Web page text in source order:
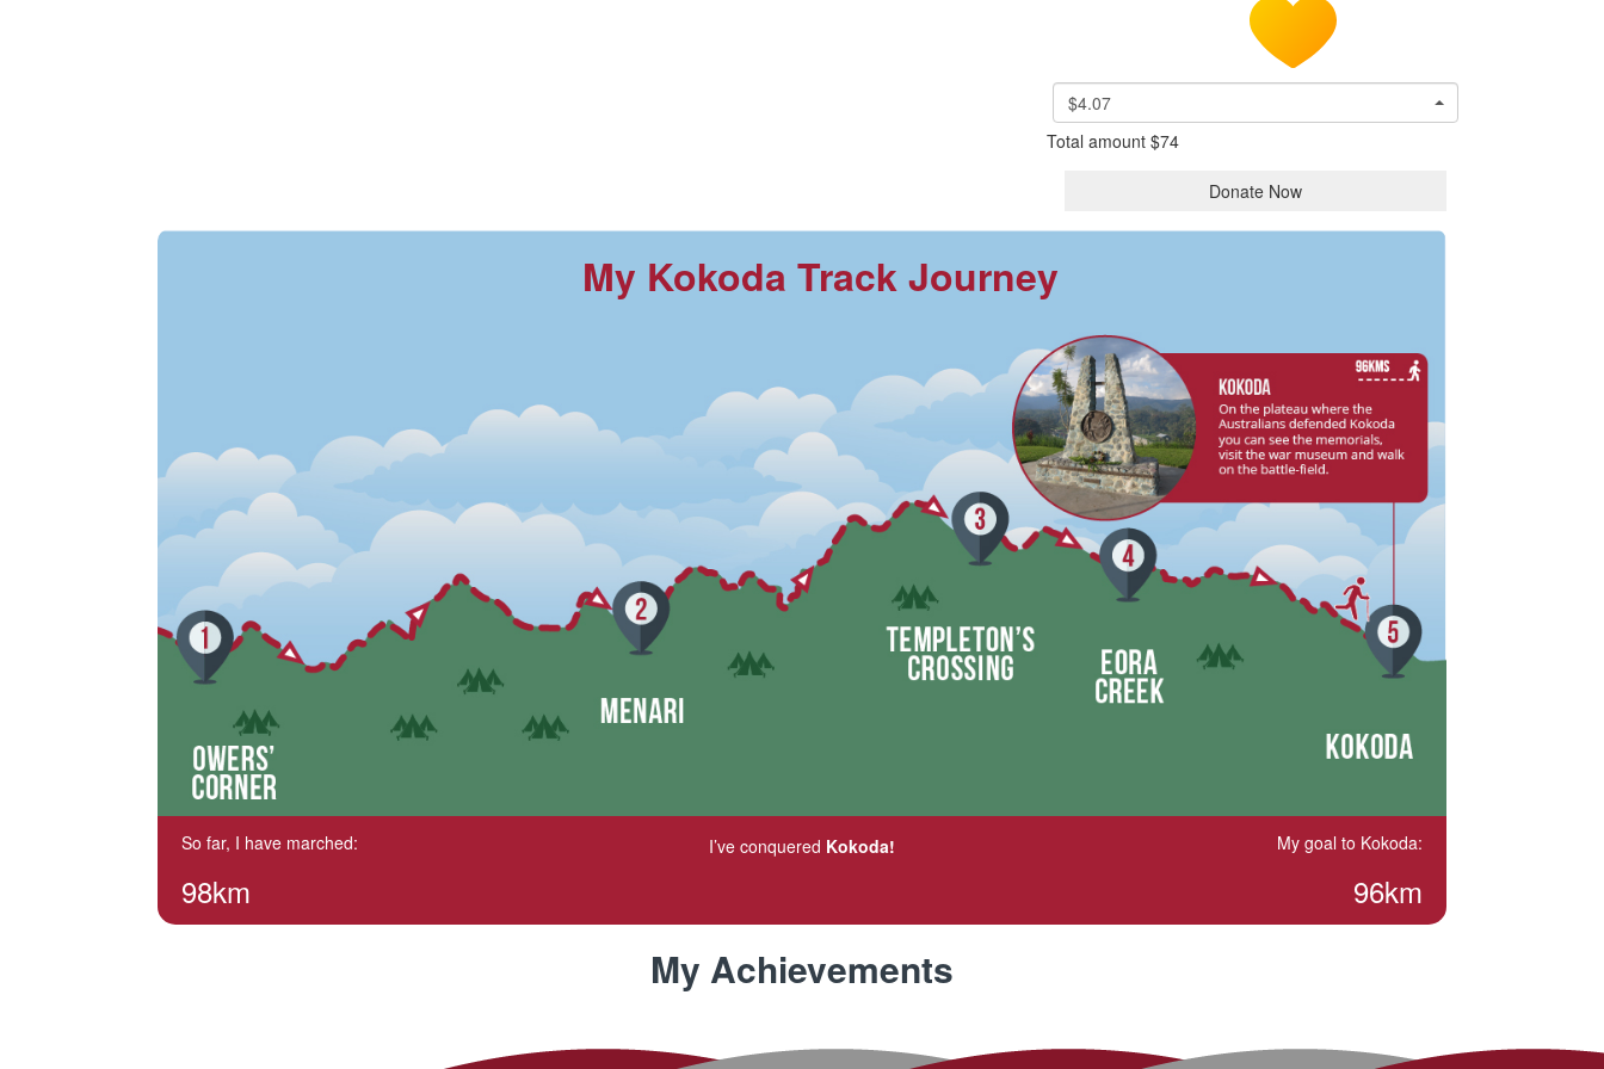
$4.07
Total amount $74
Donate Now
My Kokoda Track Journey
So far, I have marched:
98km
I’ve conquered Kokoda! My goal to Kokoda:
96km
My Achievements